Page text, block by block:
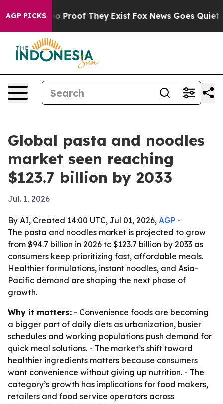
AGP PICKS
Offers no Proof They Exist Fox News Goes Quiet as
Global pasta and noodles
market seen reaching
$123.7 billion by 2033
Jul. 1, 2026
By AI, Created 14:00 UTC, Jul 01, 2026, AGP -
The pasta and noodles market is projected to grow
from $94.7 billion in 2026 to $123.7 billion by 2033 as
consumers keep prioritizing fast, affordable meals.
Healthier formulations, instant noodles, and Asia-
Pacific demand are shaping the next phase of
growth.
Why it matters: - Convenience foods are becoming
a bigger part of daily diets as urbanization, busier
schedules and working populations push demand for
quick meal solutions. - The market’s shift toward
healthier ingredients matters because consumers
want convenience without giving up nutrition. - The
category’s growth has implications for food makers,
retailers and food service operators across